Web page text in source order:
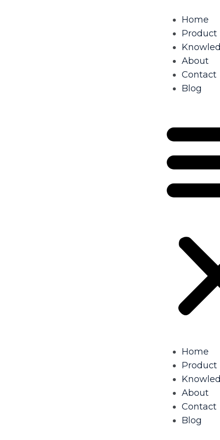
Home
Product
About
Contact
Blog
Home
Product
About
Contact
Blog